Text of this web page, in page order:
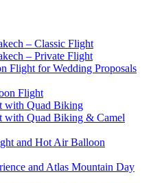
– Classic Flight
– Private Flight
Flight for Wedding Proposals
Flight
with Quad Biking
Quad Biking & Camel
and Hot Air Balloon
and Atlas Mountain Day